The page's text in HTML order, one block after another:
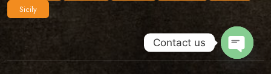
Sicily
Contact us